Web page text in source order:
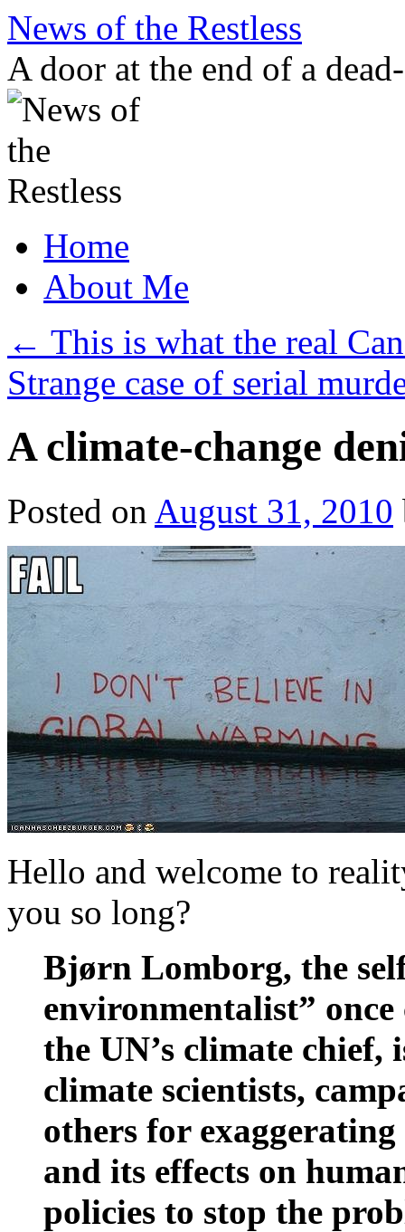
Skip
content
News of the Restless
A door at the end of a
Home
About Me
← This is what the real
Strange case of serial
A climate-change
Posted on August 31, 2010
Hello and welcome to
you so long?
Bjørn Lomborg, the
environmentalist”
the UN’s climate
climate scientists,
others for
and its effects on
policies to stop the